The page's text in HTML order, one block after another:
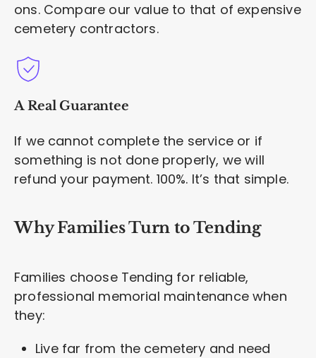
ons. Compare our value to that of expensive
cemetery contractors.
A Real Guarantee
If we cannot complete the service or if
something is not done properly, we will
refund your payment. 100%. It’s that simple.
Why Families Turn to Tending
Families choose Tending for reliable,
professional memorial maintenance when
they:
Live far from the cemetery and need